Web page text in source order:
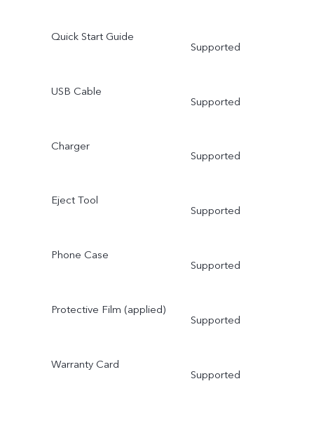
Quick Start Guide
Supported
USB Cable
Supported
Charger
Supported
Eject Tool
Supported
Phone Case
Supported
Protective Film (applied)
Supported
Warranty Card
Supported